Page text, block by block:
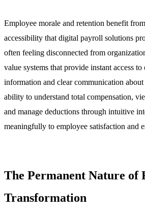
Employee morale and retention benefit
accessibility that digital payroll solutions
often feeling disconnected from
value systems that provide instant access to
information and clear communication
ability to understand total compensation,
and manage deductions through intuitive
meaningfully to employee satisfaction and
The Permanent Nature of
Transformation